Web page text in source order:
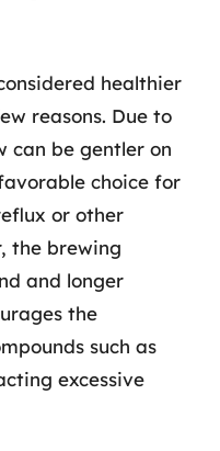
healthier
reasons. Due to
can be gentler on
choice for
or other
the brewing
and longer
the
such as
excessive